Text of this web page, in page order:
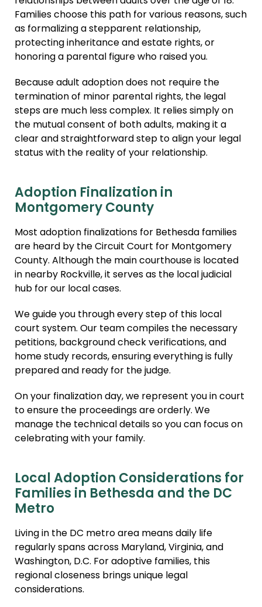
Families choose this path for various reasons, such
as formalizing a stepparent relationship,
protecting inheritance and estate rights, or
honoring a parental figure who raised you.
Because adult adoption does not require the
termination of minor parental rights, the legal
steps are much less complex. It relies simply on
the mutual consent of both adults, making it a
clear and straightforward step to align your legal
status with the reality of your relationship.
Adoption Finalization in
Montgomery County
Most adoption finalizations for Bethesda families
are heard by the Circuit Court for Montgomery
County. Although the main courthouse is located
in nearby Rockville, it serves as the local judicial
hub for our local cases.
We guide you through every step of this local
court system. Our team compiles the necessary
petitions, background check verifications, and
home study records, ensuring everything is fully
prepared and ready for the judge.
On your finalization day, we represent you in court
to ensure the proceedings are orderly. We
manage the technical details so you can focus on
celebrating with your family.
Local Adoption Considerations for
Families in Bethesda and the DC
Metro
Living in the DC metro area means daily life
regularly spans across Maryland, Virginia, and
Washington, D.C. For adoptive families, this
regional closeness brings unique legal
considerations.